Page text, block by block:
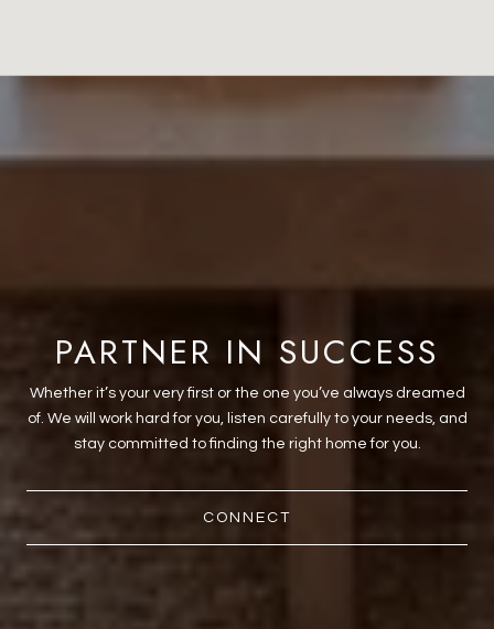
PARTNER IN SUCCESS
Whether it’s your very first or the one you’ve always dreamed
of. We will work hard for you, listen carefully to your needs, and
stay committed to finding the right home for you.
CONNECT